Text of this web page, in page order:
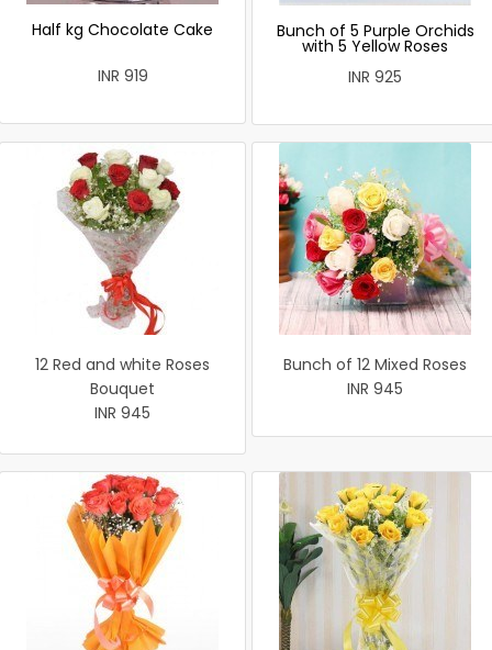
Half kg Chocolate Cake
INR 919
Bunch of 5 Purple Orchids
with 5 Yellow Roses
INR 925
12 Red and white Roses
Bouquet
INR 945
Bunch of 12 Mixed Roses
INR 945